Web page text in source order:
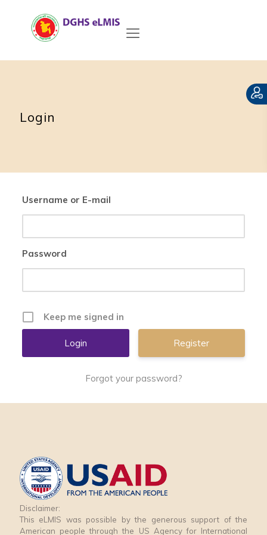
Login
Username or E-mail
Password
Keep me signed in
Register
Forgot your password?
Disclaimer:
This eLMIS was possible by the generous support of the
American people through the US Agency for International